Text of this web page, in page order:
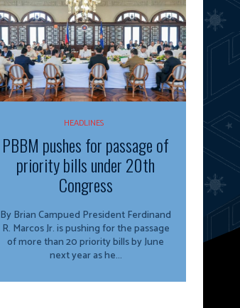
HEADLINES
PBBM pushes for passage of
priority bills under 20th
Congress
By Brian Campued President Ferdinand
R. Marcos Jr. is pushing for the passage
of more than 20 priority bills by June
next year as he...